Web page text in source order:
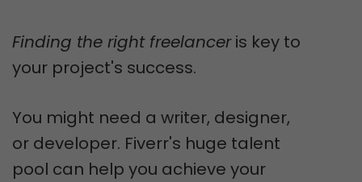
Finding the right freelanceris key to
your project's success.
You might need a writer, designer,
or developer. Fiverr's huge talent
pool can help you achieve your